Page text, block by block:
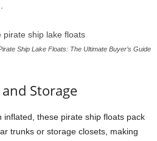
Ship Lake Floats: The Ultimate Buyer’s Guide
Storage
inflated, these pirate ship floats pack
trunks or storage closets, making